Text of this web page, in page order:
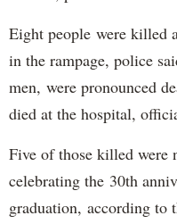
Eight people were killed
in the rampage, police
men, were pronounced
died at the hospital,
Five of those killed were
celebrating the 30th
graduation, according to